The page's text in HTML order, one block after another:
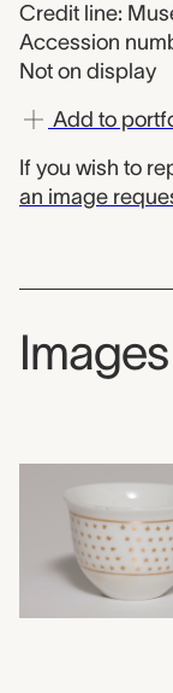
Credit line:
Accession
Not on display
Add to
If you wish to
an image
Images